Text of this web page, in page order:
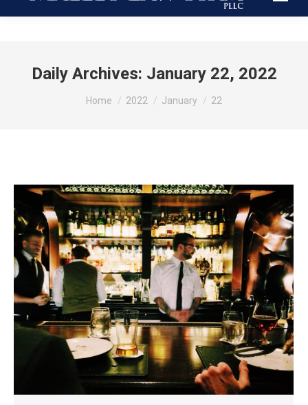
Daily Archives: January 22, 2022
You are here:
Home 2022 January 22